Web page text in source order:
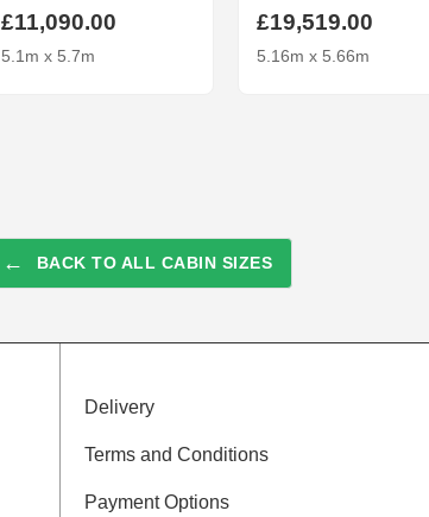
£11,090.00
5.1m x 5.7m
£19,519.00
5.16m x 5.66m
← BACK TO ALL CABIN SIZES
Delivery
Terms and Conditions
Payment Options